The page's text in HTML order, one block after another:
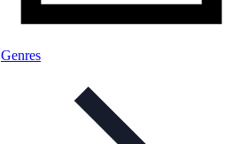
Genres